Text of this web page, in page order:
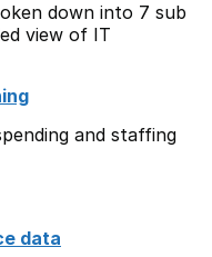
down into 7 sub
view of IT
and staffing
data